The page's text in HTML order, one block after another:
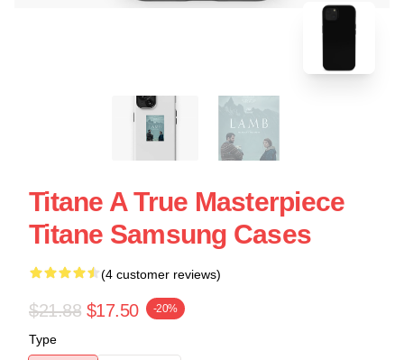
Titane A True Masterpiece
Titane Samsung Cases
(4 customer reviews)
$21.88 $17.50 -20%
Type